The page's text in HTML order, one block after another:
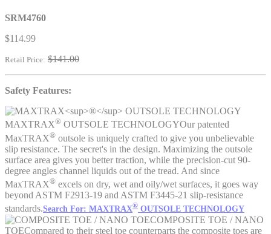
SRM4760
$114.99
Retail Price: $141.00
Safety Features:
MAXTRAX® OUTSOLE TECHNOLOGYOur patented
MaxTRAX® outsole is uniquely crafted to give you unbelievable
slip resistance. The secret's in the design. Maximizing the outsole
surface area gives you better traction, while the precision-cut 90-
degree angles channel liquids out of the tread. And since
MaxTRAX® excels on dry, wet and oily/wet surfaces, it goes way
beyond ASTM F2913-19 and ASTM F3445-21 slip-resistance
standards.Search For: MAXTRAX® OUTSOLE TECHNOLOGY
COMPOSITE TOE / NANO
TOECompared to their steel toe counterparts the composite toes are